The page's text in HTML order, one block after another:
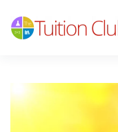
Skip to main